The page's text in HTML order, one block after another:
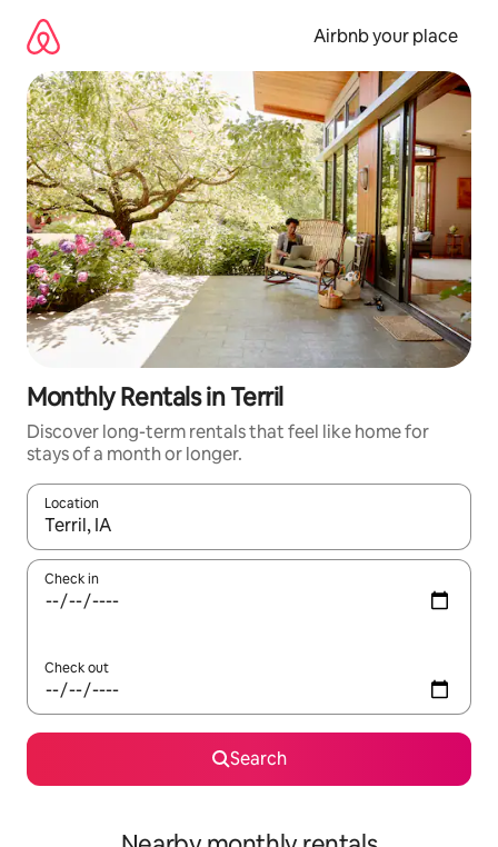
content
Airbnb your place
Monthly Rentals in Terril
Discover long-term rentals that feel like home for
stays of a month or longer.
Location
When results are available, navigate with up and down arrow
Check in
Check out
Search